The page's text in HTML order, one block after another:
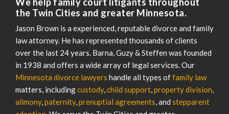
the Twin Cities and greater Minnesota.
Jason Brown is a experienced, reputable divorce and family
law attorney. He has represented thousands of clients
over the last 24 years. Barna, Guzy & Steffen was founded
in 1938 and offers a wide array of legal services. Our
Minnesota divorce lawyers handle all types offamily law
matters, includingcustody, child support property division
alimony, paternity, prenuptial agreements , and stepparent